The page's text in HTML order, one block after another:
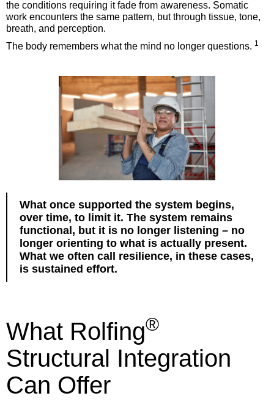
the conditions requiring it fade from awareness. Somatic
work encounters the same pattern, but through tissue, tone,
breath, and perception.
The body remembers what the mind no longer questions. 1
What once supported the system begins,
over time, to limit it. The system remains
functional, but it is no longer listening – no
longer orienting to what is actually present.
What we often call resilience, in these cases,
is sustained effort.
What Rolfing®
Structural Integration
Can Offer